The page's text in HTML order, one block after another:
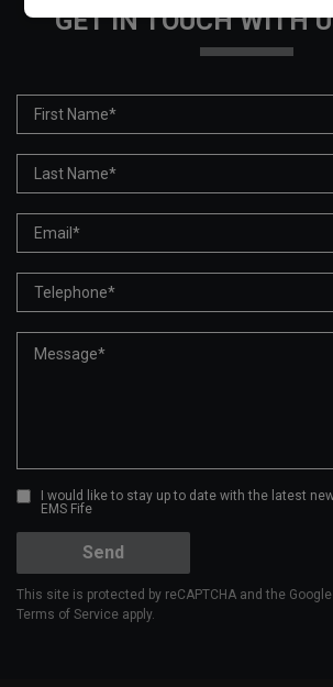
GET IN TOUCH WITH
I would like to stay up to date with the latest
EMS Fife
Send
This site is protected by reCAPTCHA and the Google
Terms of Service apply.